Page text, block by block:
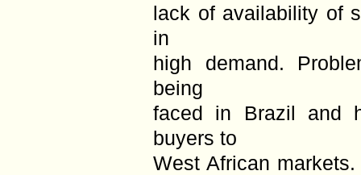
lack of availability of
in
high demand.
being
faced in Brazil and
buyers to
West African